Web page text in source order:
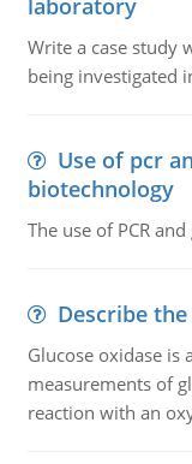
laboratory
Write a case study
being investigated
Use of pcr
biotechnology
The use of PCR
Describe
Glucose oxidase is
measurements of
reaction with an